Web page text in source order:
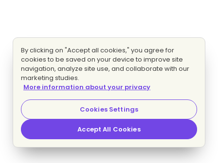
By clicking on "Accept all cookies," you agree for
cookies to be saved on your device to improve site
navigation, analyze site use, and collaborate with our
marketing studies.
More information about your privacy
Cookies Settings
Accept All Cookies